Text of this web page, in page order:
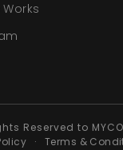
Works
Reserved to
· Terms &